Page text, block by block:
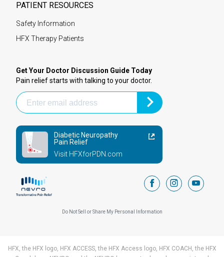
PATIENT RESOURCES
Safety Information
HFX Therapy Patients
Get Your Doctor Discussion Guide Today
Pain relief starts with talking to your doctor.
Diabetic Neuropathy
Pain Relief
Visit HFXforPDN.com
facebookinstagram
Do Not Sell or Share My Personal Information
HFX, the HFX logo, HFX ACCESS, the HFX Access logo, HFX COACH, the HFX